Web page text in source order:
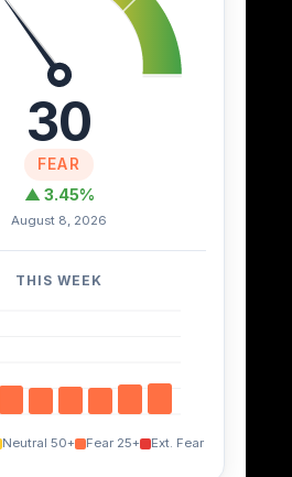
30
FEAR
▲ 3.45%
August 8, 2026
THIS WEEK
Neutral 50+ Fear 25+ Ext. Fear